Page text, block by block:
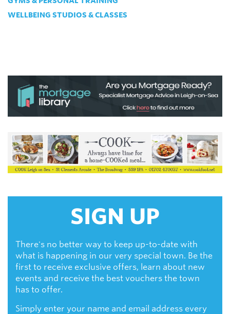
WELLBEING STUDIOS & CLASSES
SIGN UP
There's no better way to keep up-to-date with
what is happening in our very special town. Be the
first to receive exclusive offers, learn about new
events and receive the best vouchers the town
has to offer.
Simply enter your name and email address every